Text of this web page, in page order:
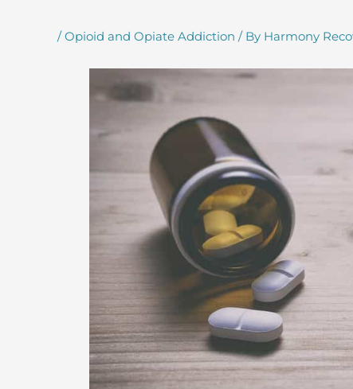
/Opioid and Opiate Addiction / By Harmony